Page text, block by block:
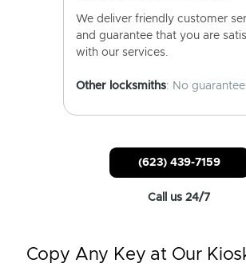
We deliver friendly customer
and guarantee that you are
with our services.
Other locksmiths: No
(623) 439-7159
Call us 24/7
Copy Any Key at Our